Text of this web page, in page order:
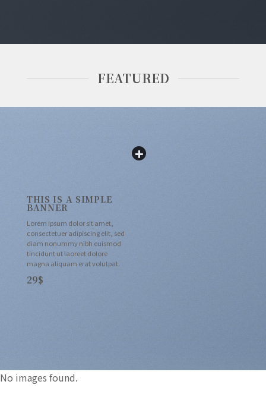
FEATURED
THIS IS A SIMPLE
BANNER
Lorem ipsum dolor sit amet,
consectetuer adipiscing elit, sed
diam nonummy nibh euismod
tincidunt ut laoreet dolore
magna aliquam erat volutpat.
29$
No images found.